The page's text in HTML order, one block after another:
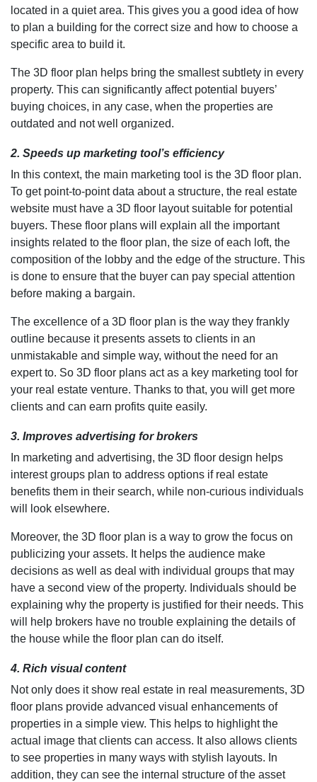
located in a quiet area. This gives you a good idea of how
to plan a building for the correct size and how to choose a
specific area to build it.
The 3D floor plan helps bring the smallest subtlety in every
property. This can significantly affect potential buyers’
buying choices, in any case, when the properties are
outdated and not well organized.
2. Speeds up marketing tool’s efficiency
In this context, the main marketing tool is the 3D floor plan.
To get point-to-point data about a structure, the real estate
website must have a 3D floor layout suitable for potential
buyers. These floor plans will explain all the important
insights related to the floor plan, the size of each loft, the
composition of the lobby and the edge of the structure. This
is done to ensure that the buyer can pay special attention
before making a bargain.
The excellence of a 3D floor plan is the way they frankly
outline because it presents assets to clients in an
unmistakable and simple way, without the need for an
expert to. So 3D floor plans act as a key marketing tool for
your real estate venture. Thanks to that, you will get more
clients and can earn profits quite easily.
3. Improves advertising for brokers
In marketing and advertising, the 3D floor design helps
interest groups plan to address options if real estate
benefits them in their search, while non-curious individuals
will look elsewhere.
Moreover, the 3D floor plan is a way to grow the focus on
publicizing your assets. It helps the audience make
decisions as well as deal with individual groups that may
have a second view of the property. Individuals should be
explaining why the property is justified for their needs. This
will help brokers have no trouble explaining the details of
the house while the floor plan can do itself.
4. Rich visual content
Not only does it show real estate in real measurements, 3D
floor plans provide advanced visual enhancements of
properties in a simple view. This helps to highlight the
actual image that clients can access. It also allows clients
to see properties in many ways with stylish layouts. In
addition, they can see the internal structure of the asset